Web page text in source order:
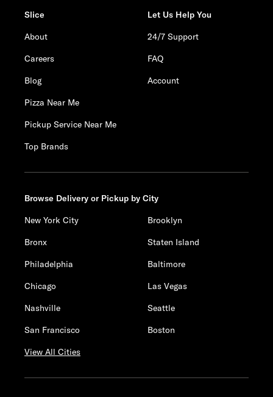
Slice
About
Careers
Blog
Pizza Near Me
Pickup Service Near Me
Top Brands
Let Us Help You
24/7 Support
FAQ
Account
Browse Delivery or Pickup by City
New York City
Brooklyn
Bronx
Staten Island
Philadelphia
Baltimore
Chicago
Las Vegas
Nashville
Seattle
San Francisco
Boston
View All Cities